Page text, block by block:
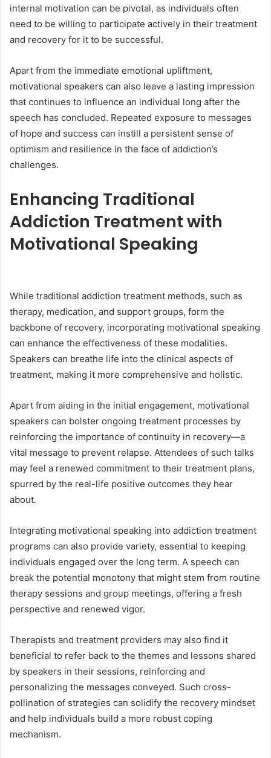
internal motivation can be pivotal, as individuals often
need to be willing to participate actively in their treatment
and recovery for it to be successful.
Apart from the immediate emotional upliftment,
motivational speakers can also leave a lasting impression
that continues to influence an individual long after the
speech has concluded. Repeated exposure to messages
of hope and success can instill a persistent sense of
optimism and resilience in the face of addiction’s
challenges.
Enhancing Traditional
Addiction Treatment with
Motivational Speaking
While traditional addiction treatment methods, such as
therapy, medication, and support groups, form the
backbone of recovery, incorporating motivational speaking
can enhance the effectiveness of these modalities.
Speakers can breathe life into the clinical aspects of
treatment, making it more comprehensive and holistic.
Apart from aiding in the initial engagement, motivational
speakers can bolster ongoing treatment processes by
reinforcing the importance of continuity in recovery—a
vital message to prevent relapse. Attendees of such talks
may feel a renewed commitment to their treatment plans,
spurred by the real-life positive outcomes they hear
about.
Integrating motivational speaking into addiction treatment
programs can also provide variety, essential to keeping
individuals engaged over the long term. A speech can
break the potential monotony that might stem from routine
therapy sessions and group meetings, offering a fresh
perspective and renewed vigor.
Therapists and treatment providers may also find it
beneficial to refer back to the themes and lessons shared
by speakers in their sessions, reinforcing and
personalizing the messages conveyed. Such cross-
pollination of strategies can solidify the recovery mindset
and help individuals build a more robust coping
mechanism.